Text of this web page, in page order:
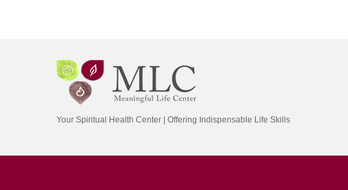
Your Spiritual Health Center | Offering Indispensable Life Skills